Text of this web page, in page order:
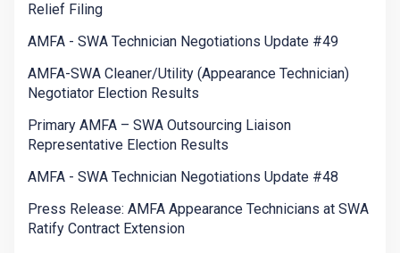
Relief Filing
AMFA - SWA Technician Negotiations Update #49
AMFA-SWA Cleaner/Utility (Appearance Technician)
Negotiator Election Results
Primary AMFA – SWA Outsourcing Liaison
Representative Election Results
AMFA - SWA Technician Negotiations Update #48
Press Release: AMFA Appearance Technicians at SWA
Ratify Contract Extension